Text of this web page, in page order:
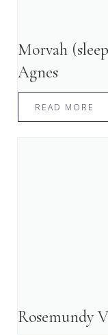
Morvah
Agnes
READ MORE
Rosemundy